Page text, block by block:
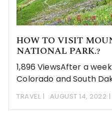
HOW TO VISIT
NATIONAL PARK.?
1,896 ViewsAfter a
Colorado and South
TRAVEL AUGUST 14, 2022